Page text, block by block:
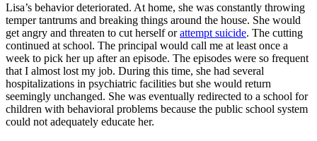
Lisa’s behavior deteri­orated. At home, she was constantly throwing
tem­per tantrums and breaking things around the house. She would
get angry and threat­en to cut herself orattempt suicide. The cutting
contin­ued at school. The principal would call me at least once a
week to pick her up after an episode. The episodes were so frequent
that I almost lost my job. During this time, she had several
hospitalizations in psychiatric facilities but she would return
seemingly unchanged. She was even­tually redirected to a school for
children with behavioral problems because the public school system
could not ad­equately educate her.